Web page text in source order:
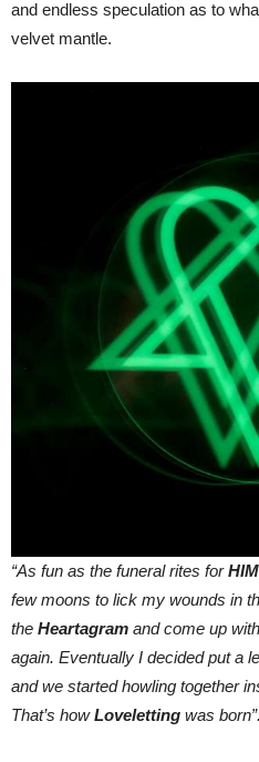
and endless speculation as to
velvet mantle.
“As fun as the funeral rites forHIM
few moons to lick my wounds in
the Heartagram and come up
again. Eventually I decided put a
and we started howling together
That’s howLoveletting was born”.